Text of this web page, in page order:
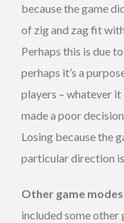
because the game
of zig and zag fit
Perhaps this is due
perhaps it’s a
players – whatever it
made a poor
Losing because the
particular direction
Other game modes
included some other